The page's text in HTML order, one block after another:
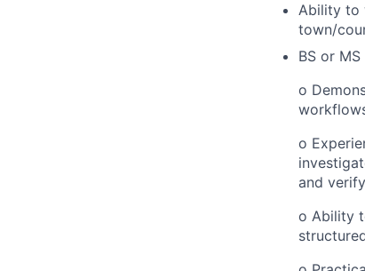
Ability to
town/
BS or
o
o
and
o Ability